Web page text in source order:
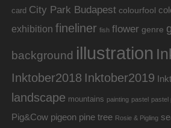
card City Park Budapest colourfool
exhibition fineliner fish flower genre
background illustration
Inktober2018 Inktober2019
landscape mountains painting pastel pastel
Pig&Cow pigeon pine tree Rosie & Pigling